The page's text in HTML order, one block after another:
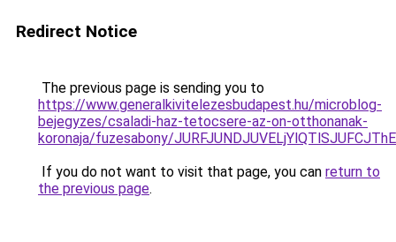
Redirect Notice
The previous page is sending you to
https://www.generalkivitelezesbudapest.hu/microblog-
bejegyzes/csaladi-haz-tetocsere-az-on-otthonanak-
koronaja/fuzesabony/
If you do not want to visit that page, you can return to
the previous page.